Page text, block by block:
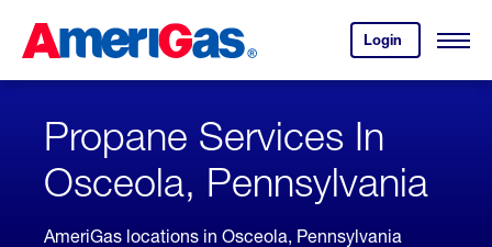
Content
Login
your
account.
Open
Skipped.
Propane Services In
Osceola, Pennsylvania
AmeriGas locations in Osceola, Pennsylvania